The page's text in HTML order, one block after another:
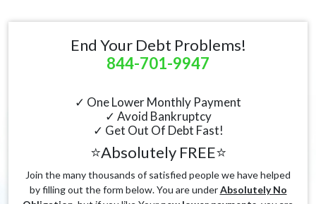
End Your Debt Problems!
844-701-9947
✓ One Lower Monthly Payment
✓ Avoid Bankruptcy
✓ Get Out Of Debt Fast!
⭐Absolutely FREE⭐
Join the many thousands of satisfied people we have helped
by filling out the form below. You are underAbsolutely No